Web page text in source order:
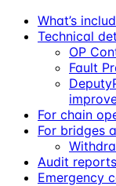
What’s
Technical
OP
Fault
For chain
For bridges
Audit reports
Emergency